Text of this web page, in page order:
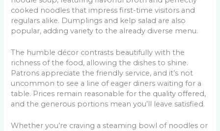
cooked noodles that impress first-time visitors and
regulars alike. Dumplings and kelp salad are also
popular, adding variety to the already diverse menu.
The humble décor contrasts beautifully with the
richness of the food, allowing the dishes to shine.
Patrons appreciate the friendly service, and it’s not
uncommon to see a line of eager diners waiting for a
table. Prices remain reasonable for the quality offered,
and the generous portions mean you’ll leave satisfied.
Whether you’re craving a steaming bowl of noodles or